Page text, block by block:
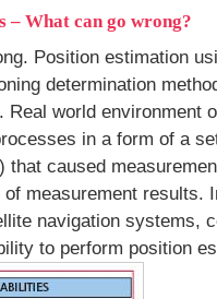
– What can go wrong?
Position estimation
determination
Real world environment
in a form of a
that caused
measurement results.
navigation systems,
to perform position